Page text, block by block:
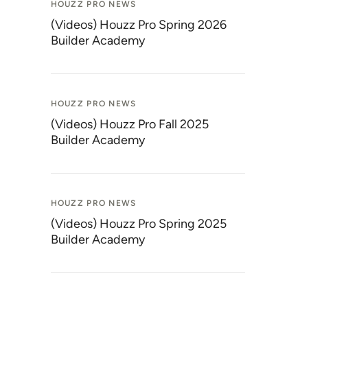
HOUZZ PRO NEWS
(Videos) Houzz Pro Spring 2026
Builder Academy
HOUZZ PRO NEWS
(Videos) Houzz Pro Fall 2025
Builder Academy
HOUZZ PRO NEWS
(Videos) Houzz Pro Spring 2025
Builder Academy